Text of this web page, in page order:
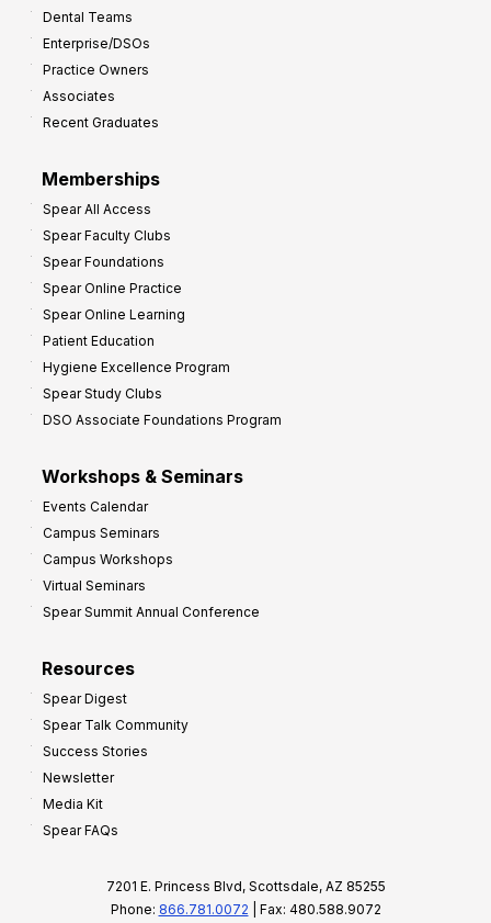
Dental Teams
Enterprise/DSOs
Practice Owners
Associates
Recent Graduates
Memberships
Spear All Access
Spear Faculty Clubs
Spear Foundations
Spear Online Practice
Spear Online Learning
Patient Education
Hygiene Excellence Program
Spear Study Clubs
DSO Associate Foundations Program
Workshops & Seminars
Events Calendar
Campus Seminars
Campus Workshops
Virtual Seminars
Spear Summit Annual Conference
Resources
Spear Digest
Spear Talk Community
Success Stories
Newsletter
Media Kit
Spear FAQs
7201 E. Princess Blvd, Scottsdale, AZ 85255
Phone: 866.781.0072 | Fax: 480.588.9072